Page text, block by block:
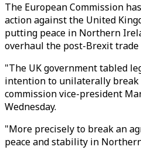
The European Commission
action against the United
putting peace in Northern
overhaul the post-Brexit trade
"The UK government tabled
intention to unilaterally break
commission vice-president
Wednesday.
"More precisely to break an
peace and stability in